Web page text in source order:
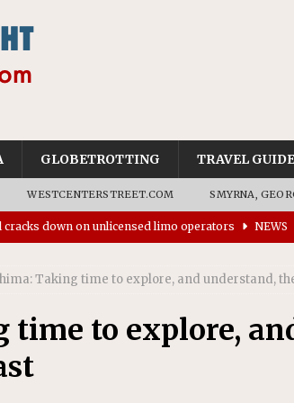
GLOBETROTTING TRAVEL
WESTCENTERSTREET.COM SMYRNA,
cracks down on unlicensed limo operators
NEWS
driverless vehicles were involved in 68% fewer
drivers NEWS
Wildlife Refuge designated as Georgia’s first
Taking time to explore, and understand,
time to explore,